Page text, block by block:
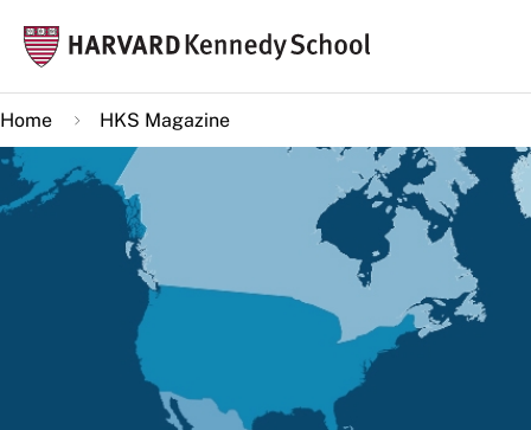
main
content
Home HKS Magazine